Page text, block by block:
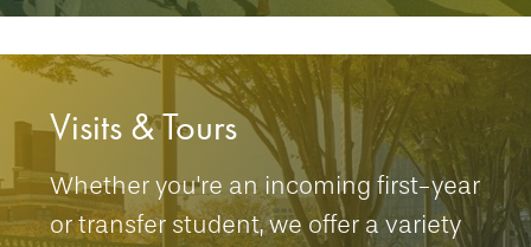
Visits & Tours
Whether you're an incoming first-year
or transfer student, we offer a variety